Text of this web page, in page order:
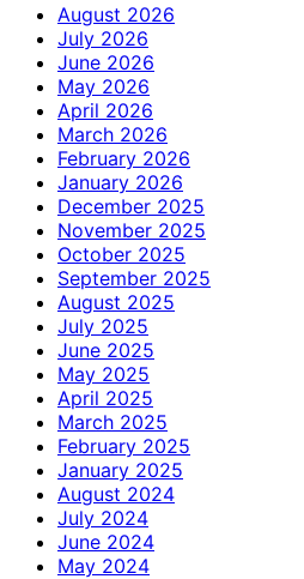
August 2026
July 2026
June 2026
May 2026
April 2026
March 2026
February 2026
January 2026
December 2025
November 2025
October 2025
September 2025
August 2025
July 2025
June 2025
May 2025
April 2025
March 2025
February 2025
January 2025
August 2024
July 2024
June 2024
May 2024